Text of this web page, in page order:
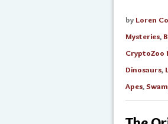
by Loren
Mysteries,
CryptoZoo
Dinosaurs,
Apes,